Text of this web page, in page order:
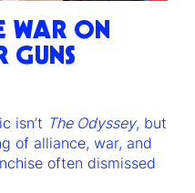
WAR ON
GUNS
isn’t The Odyssey, but
of alliance, war, and
often dismissed